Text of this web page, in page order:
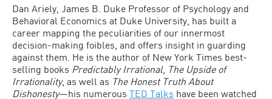
Dan Ariely, James B. Duke Professor of Psychology and
Behavioral Economics at Duke University, has built a
career mapping the peculiarities of our innermost
decision-making foibles, and offers insight in guarding
against them. He is the author of New York Times best-
selling books Predictably Irrational, The Upside of
Irrationality, as well as The Honest Truth About
Dishonesty—his numerous TED Talks have been watched